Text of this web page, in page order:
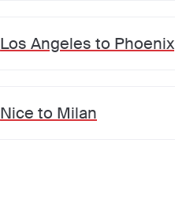
Los Angeles to Phoenix
Nice to Milan